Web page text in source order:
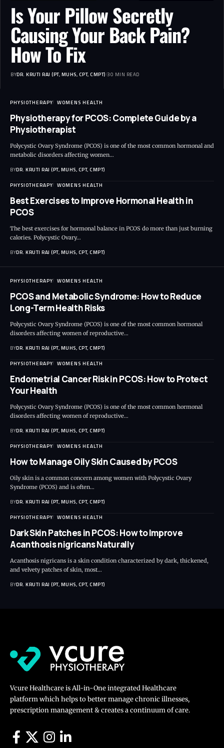
Is Your Pillow Secretly
Causing Your Back Pain?
How To Fix
BYDR. KRUTI RAJ (PT, MUHS, CPT, CMPT) 30 MIN READ
PHYSIOTHERAPY WOMENS HEALTH
Physiotherapy for PCOS: Complete Guide by a
Physiotherapist
Polycystic Ovary Syndrome (PCOS) is one of the most common hormonal and
metabolic disorders affecting women…
BYDR. KRUTI RAJ (PT, MUHS, CPT, CMPT)
PHYSIOTHERAPY WOMENS HEALTH
Best Exercises to Improve Hormonal Health in
PCOS
The best exercises for hormonal balance in PCOS do more than just burning
calories. Polycystic Ovary…
BYDR. KRUTI RAJ (PT, MUHS, CPT, CMPT)
PHYSIOTHERAPY WOMENS HEALTH
PCOS and Metabolic Syndrome: How to Reduce
Long-Term Health Risks
Polycystic Ovary Syndrome (PCOS) is one of the most common hormonal
disorders affecting women of reproductive…
BYDR. KRUTI RAJ (PT, MUHS, CPT, CMPT)
PHYSIOTHERAPY WOMENS HEALTH
Endometrial Cancer Risk in PCOS: How to Protect
Your Health
Polycystic Ovary Syndrome (PCOS) is one of the most common hormonal
disorders affecting women of reproductive…
BYDR. KRUTI RAJ (PT, MUHS, CPT, CMPT)
PHYSIOTHERAPY WOMENS HEALTH
How to Manage Oily Skin Caused by PCOS
Oily skin is a common concern among women with Polycystic Ovary
Syndrome (PCOS) and is often…
BYDR. KRUTI RAJ (PT, MUHS, CPT, CMPT)
PHYSIOTHERAPY WOMENS HEALTH
Dark Skin Patches in PCOS: How to Improve
Acanthosis nigricans Naturally
Acanthosis nigricans is a skin condition characterized by dark, thickened,
and velvety patches of skin, most…
BYDR. KRUTI RAJ (PT, MUHS, CPT, CMPT)
Vcure Healthcare is All-in-One integrated Healthcare
platform which helps to better manage chronic illnesses,
prescription management & creates a continuum of care.